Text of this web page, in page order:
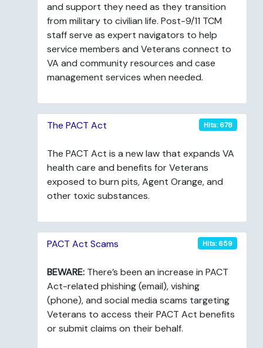
and support they need as they transition
from military to civilian life. Post-9/11 TCM
staff serve as expert navigators to help
service members and Veterans connect to
VA and community resources and case
management services when needed.
The PACT Act Hits: 678
The PACT Act is a new law that expands VA
health care and benefits for Veterans
exposed to burn pits, Agent Orange, and
other toxic substances.
PACT Act Scams Hits: 659
BEWARE: There’s been an increase in PACT
Act-related phishing (email), vishing
(phone), and social media scams targeting
Veterans to access their PACT Act benefits
or submit claims on their behalf.